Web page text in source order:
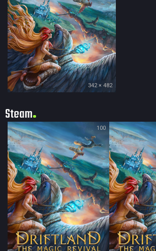
342 × 482
Steam
100